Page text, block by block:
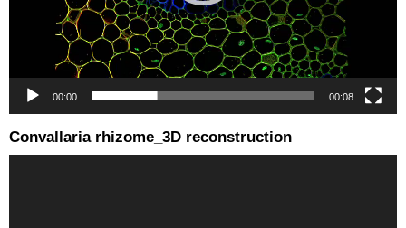
00:00 00:08
Convallaria rhizome_3D reconstruction